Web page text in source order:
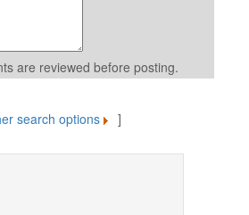
are reviewed before posting.
search options ]